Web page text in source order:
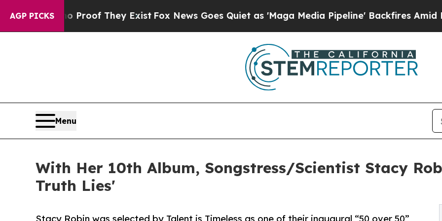
AGP PICKS
no Proof They ExistFox News Goes Quiet as 'Maga Media Pipeline' Backfires Amid Rumors
Menu
With Her 10th Album, Songstress/Scientist Stacy
Truth Lies'